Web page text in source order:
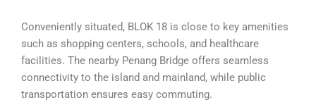
Conveniently situated, BLOK 18 is close to key amenities
such as shopping centers, schools, and healthcare
facilities. The nearby Penang Bridge offers seamless
connectivity to the island and mainland, while public
transportation ensures easy commuting.